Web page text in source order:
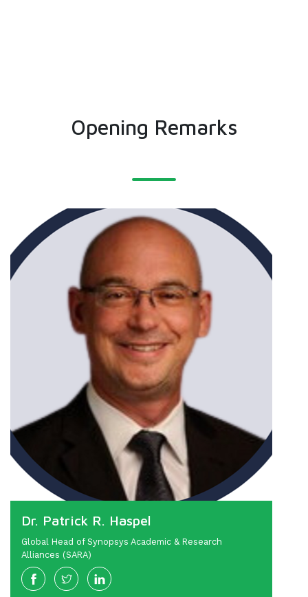
Opening Remarks
Dr. Patrick R. Haspel
Global Head of Synopsys Academic & Research
Alliances (SARA)